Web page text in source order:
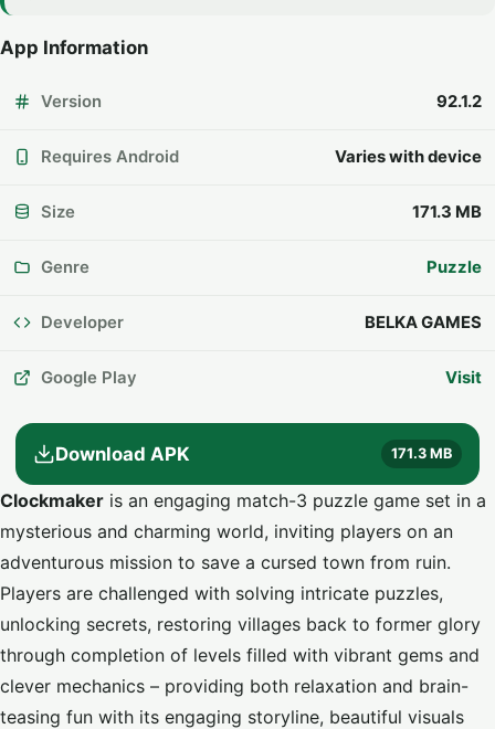
App Information
Version 92.1.2
Requires Android Varies with device
Size 171.3 MB
Genre Puzzle
Developer BELKA GAMES
Google Play Visit
Download APK 171.3 MB
Clockmaker is an engaging match-3 puzzle game set in a
mysterious and charming world, inviting players on an
adventurous mission to save a cursed town from ruin.
Players are challenged with solving intricate puzzles,
unlocking secrets, restoring villages back to former glory
through completion of levels filled with vibrant gems and
clever mechanics – providing both relaxation and brain-
teasing fun with its engaging storyline, beautiful visuals